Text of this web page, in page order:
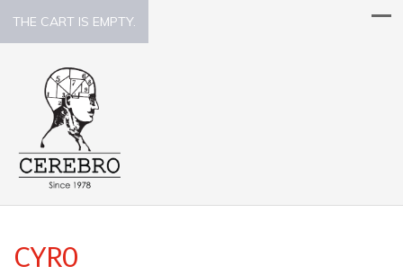
THE CART IS EMPTY.
CYRO